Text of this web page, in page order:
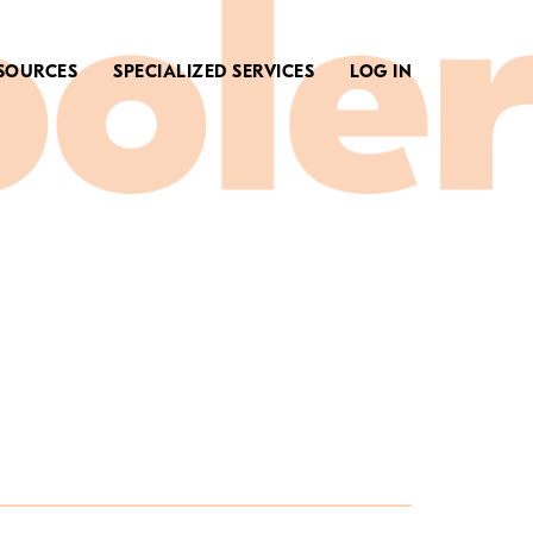
SPECIALIZED SERVICES LOG IN